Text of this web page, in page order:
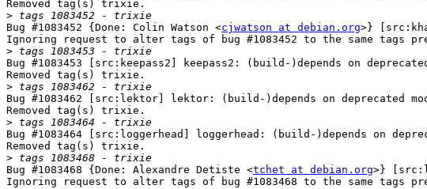
Removed tag(s) trixie.
>
Bug #1083452 {Done: Colin Watson <cjwatson at debian.org>}
Ignoring request to alter tags of bug #1083452 to the same tags
>
Bug #1083453 [src:keepass2] keepass2: (build-)depends on
Removed tag(s) trixie.
>
Bug #1083462 [src:lektor] lektor: (build-)depends on deprecated
Removed tag(s) trixie.
>
Bug #1083464 [src:loggerhead] loggerhead: (build-)depends on
Removed tag(s) trixie.
>
Bug #1083468 {Done: Alexandre Detiste <tchet at debian.org>}
Ignoring request to alter tags of bug #1083468 to the same tags